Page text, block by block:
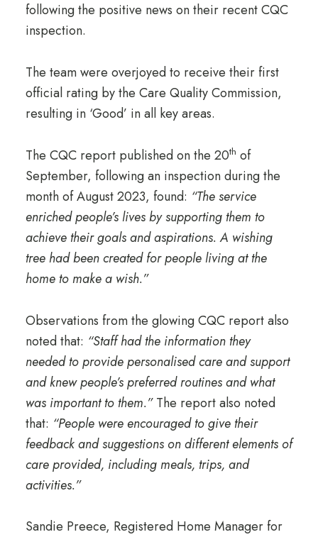
following the positive news on their recent CQC
inspection.
The team were overjoyed to receive their first
official rating by the Care Quality Commission,
resulting in ‘Good’ in all key areas.
The CQC report published on the 20th of
September, following an inspection during the
month of August 2023, found: “The service
enriched people’s lives by supporting them to
achieve their goals and aspirations. A wishing
tree had been created for people living at the
home to make a wish.”
Observations from the glowing CQC report also
noted that: “Staff had the information they
needed to provide personalised care and support
and knew people’s preferred routines and what
was important to them.”The report also noted
that: “People were encouraged to give their
feedback and suggestions on different elements of
care provided, including meals, trips, and
activities.”
Sandie Preece, Registered Home Manager for